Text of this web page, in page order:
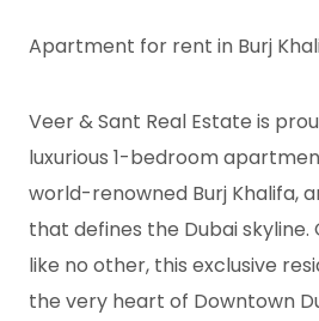
Apartment for rent in Burj
Veer & Sant Real Estate is
luxurious 1-bedroom
world-renowned Burj Khalifa,
that defines the Dubai skyline.
like no other, this exclusive
the very heart of Downtown